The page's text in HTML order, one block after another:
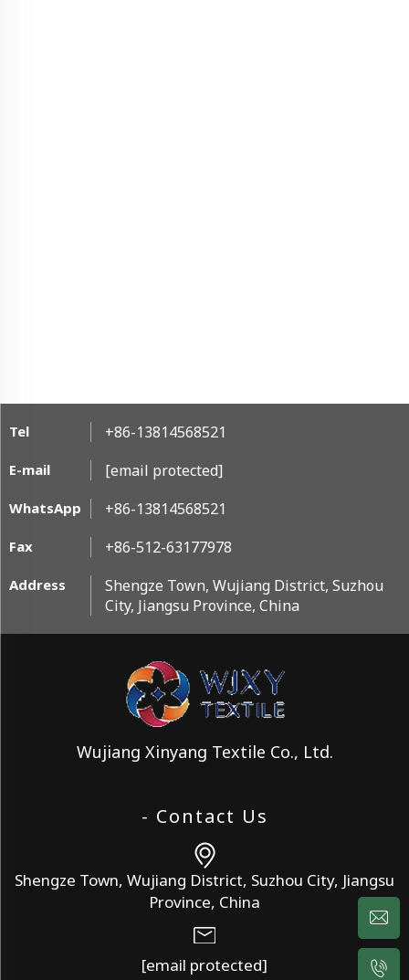
Tel +86-13814568521
E-mail [email protected]
WhatsApp +86-13814568521
Fax +86-512-63177978
Address
Shengze Town, Wujiang District, Suzhou
City, Jiangsu Province, China
Wujiang Xinyang Textile Co., Ltd.
- Contact Us
Shengze Town, Wujiang District, Suzhou City, Jiangsu
Province, China
[email protected]